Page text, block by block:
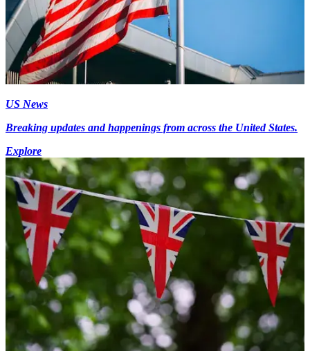
US News
Breaking updates and happenings from across the United States.
Explore